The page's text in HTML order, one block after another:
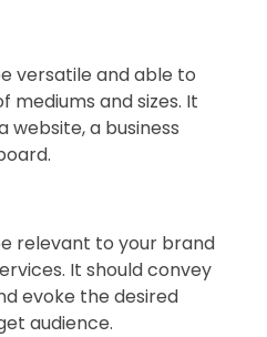
versatile and able to
mediums and sizes. It
website, a business
relevant to your brand
It should convey
evoke the desired
audience.